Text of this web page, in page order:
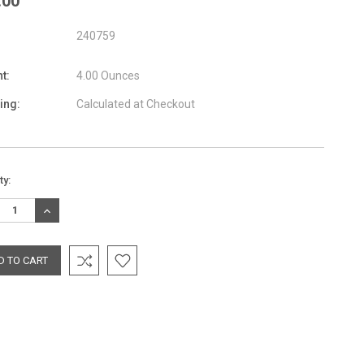
240759
4.00 Ounces
Calculated at Checkout
INCREASE
QUANTITY: